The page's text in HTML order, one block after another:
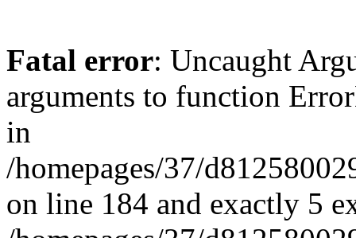
Fatal error: Uncaught
arguments to function
in
/homepages/37/
on line 184 and exactly 5